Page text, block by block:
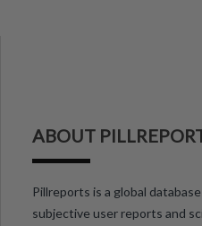
ABOUT
Pillreports is a global
subjective user reports and